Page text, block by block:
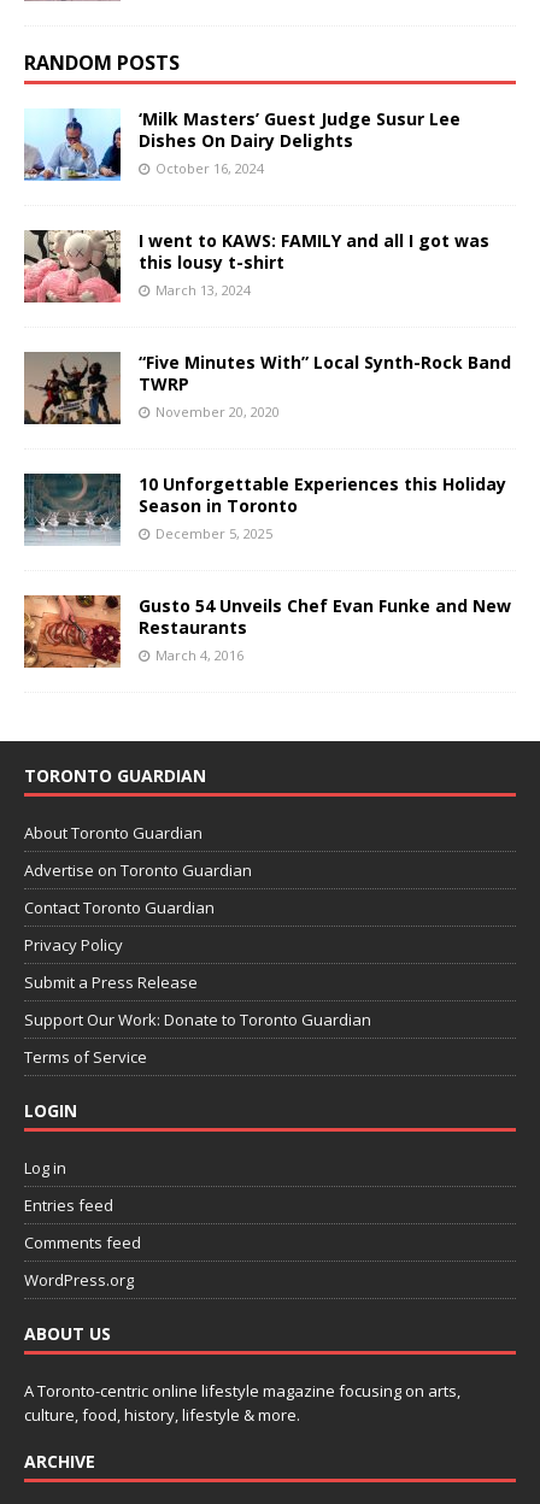
RANDOM POSTS
‘Milk Masters’ Guest Judge Susur Lee
Dishes On Dairy Delights
October 16, 2024
I went to KAWS: FAMILY and all I got was
this lousy t-shirt
March 13, 2024
“Five Minutes With” Local Synth-Rock Band
TWRP
November 20, 2020
10 Unforgettable Experiences this Holiday
Season in Toronto
December 5, 2025
Gusto 54 Unveils Chef Evan Funke and New
Restaurants
March 4, 2016
TORONTO GUARDIAN
About Toronto Guardian
Advertise on Toronto Guardian
Contact Toronto Guardian
Privacy Policy
Submit a Press Release
Support Our Work: Donate to Toronto Guardian
Terms of Service
LOGIN
Log in
Entries feed
Comments feed
WordPress.org
ABOUT US
A Toronto-centric online lifestyle magazine focusing on arts,
culture, food, history, lifestyle & more.
ARCHIVE